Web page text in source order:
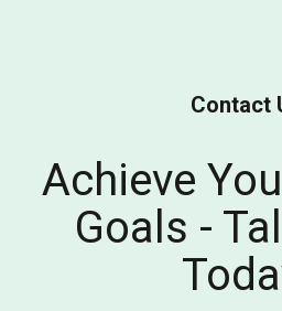
Contact
Achieve
Goals -